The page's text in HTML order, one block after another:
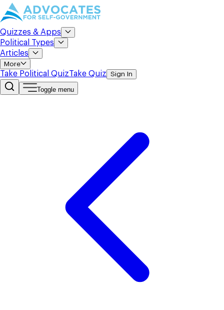
Quizzes & Apps
Political Types
Articles
More
Take Political QuizTake Quiz Sign In
Toggle menu